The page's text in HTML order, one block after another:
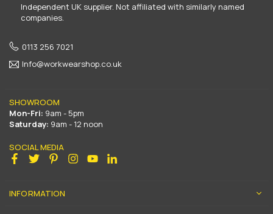
Independent UK supplier. Not affiliated with similarly named
companies.
0113 256 7021
Info@workwearshop.co.uk
SHOWROOM
Mon-Fri: 9am - 5pm
Saturday: 9am - 12 noon
SOCIAL MEDIA
Facebook
Twitter PinterestInstagram
YouTube
INFORMATION